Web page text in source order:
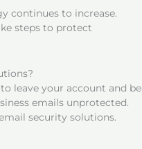
continues to increase.
steps to protect
leave your account and be
emails unprotected.
security solutions.